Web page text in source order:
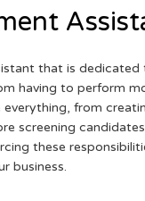
that is dedicated
having to perform
everything, from
screening
these
business.